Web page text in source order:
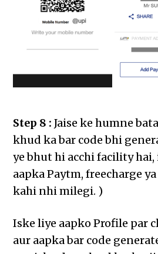
Step 8 : Jaise ke humne
khud ka bar code bhi
ye bhut hi acchi facility hai,
aapka Paytm, freecharge
kahi nhi milegi. )
Iske liye aapko Profile par
aur aapka bar code